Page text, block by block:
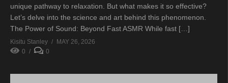
unique pathway to relaxation. But what makes it so effective?
Let’s delve into the science and art behind this phenomenon.
The Power of Sound: Beyond Fast ASMR While fast […]
Kisitu Stanley
MAY 26, 2026
0
0